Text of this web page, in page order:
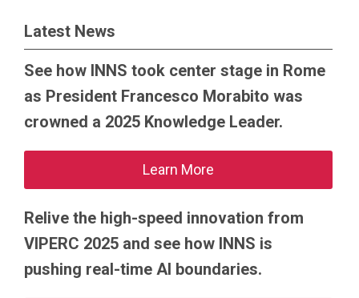
Latest News
See how INNS took center stage in Rome
as President Francesco Morabito was
crowned a 2025 Knowledge Leader.
Learn More
Relive the high-speed innovation from
VIPERC 2025 and see how INNS is
pushing real-time AI boundaries.